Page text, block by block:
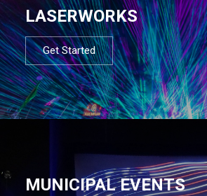
LASERWORKS
Get Started
MUNICIPAL EVENTS